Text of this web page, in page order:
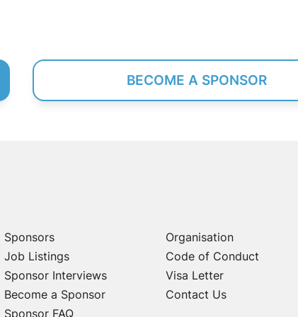
BECOME A SPONSOR
Sponsors
Job Listings
Sponsor Interviews
Become a Sponsor
Sponsor FAQ
Organisation
Code of Conduct
Visa Letter
Contact Us